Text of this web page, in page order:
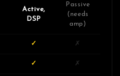
Active,
DSP
Passive
(needs
amp)
✓ ✗
✓ ✗